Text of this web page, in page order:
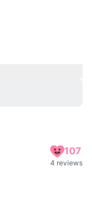
107
4 reviews